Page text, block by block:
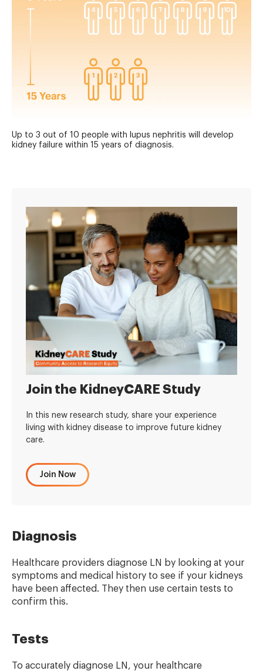
Up to 3 out of 10 people with lupus nephritis will develop
kidney failure within 15 years of diagnosis.
Join the KidneyCARE Study
In this new research study, share your experience
living with kidney disease to improve future kidney
care.
Join Now
Diagnosis
Healthcare providers diagnose LN by looking at your
symptoms and medical history to see if your kidneys
have been affected. They then use certain tests to
confirm this.
Tests
To accurately diagnose LN, your healthcare